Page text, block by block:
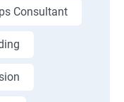
Consultant